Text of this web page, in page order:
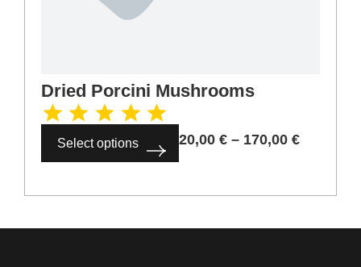
Dried Porcini Mushrooms
Select options 20,00 € – 170,00 €